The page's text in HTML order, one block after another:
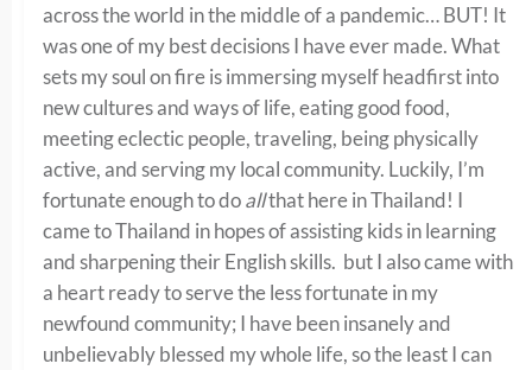
across the world in the middle of a pandemic… BUT! It
was one of my best decisions I have ever made. What
sets my soul on fire is immersing myself headfirst into
new cultures and ways of life, eating good food,
meeting eclectic people, traveling, being physically
active, and serving my local community. Luckily, I’m
fortunate enough to doallthat here in Thailand! I
came to Thailand in hopes of assisting kids in learning
and sharpening their English skills. but I also came with
a heart ready to serve the less fortunate in my
newfound community; I have been insanely and
unbelievably blessed my whole life, so the least I can